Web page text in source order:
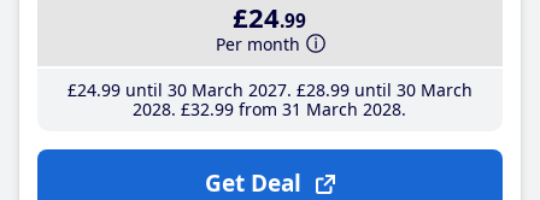
£24.99
Per month
£24.99until 30 March 2027 £28.99until 30 March
2028 £32.99 from 31 March 2028
Get Deal